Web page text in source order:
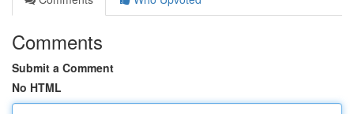
Comments
Submit a Comment
No HTML